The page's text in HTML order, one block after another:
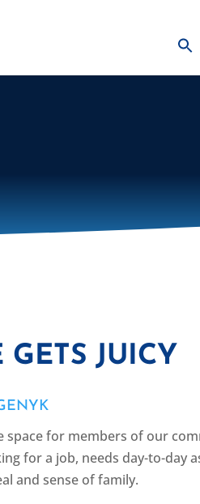
GETS JUICY
space for members of our
for a job, needs day-to-day
and sense of family.